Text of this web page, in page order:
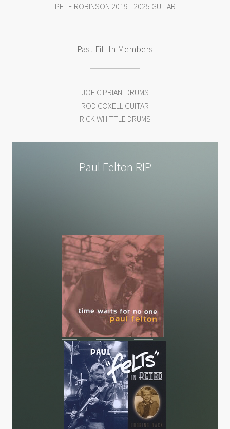
PETE ROBINSON 2019 - 2025 GUITAR
Past Fill In Members
JOE CIPRIANI DRUMS
ROD COXELL GUITAR
RICK WHITTLE DRUMS
Paul Felton RIP